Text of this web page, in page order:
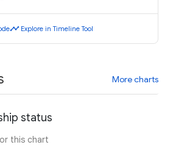
timeline Explore in Timeline Tool
More charts
status
this chart